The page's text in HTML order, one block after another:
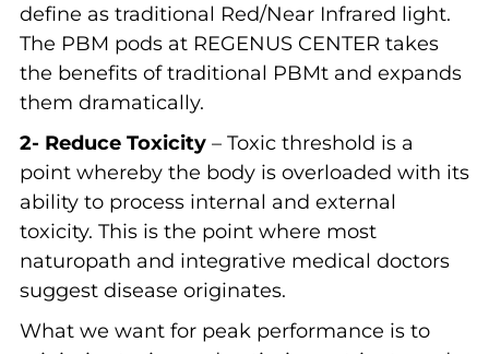
define as traditional Red/Near Infrared light.
The PBM pods at REGENUS CENTER takes
the benefits of traditional PBMt and expands
them dramatically.
2- Reduce Toxicity – Toxic threshold is a
point whereby the body is overloaded with its
ability to process internal and external
toxicity. This is the point where most
naturopath and integrative medical doctors
suggest disease originates.
What we want for peak performance is to